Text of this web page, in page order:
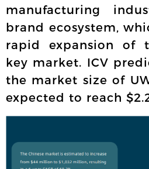
manufacturing
brand ecosystem,
rapid expansion of
key market. ICV
the market size of
expected to reach